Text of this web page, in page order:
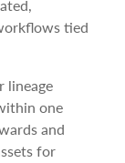
tied
lineage
one
and
for